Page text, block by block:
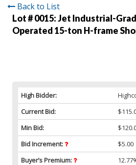
Back to List
Lot # 0015:Jet Industrial-
Operated 15-ton H-frame
High Bidder:
Current Bid:
Min Bid:
Bid Increment:
$5.00
Buyer’s Premium: